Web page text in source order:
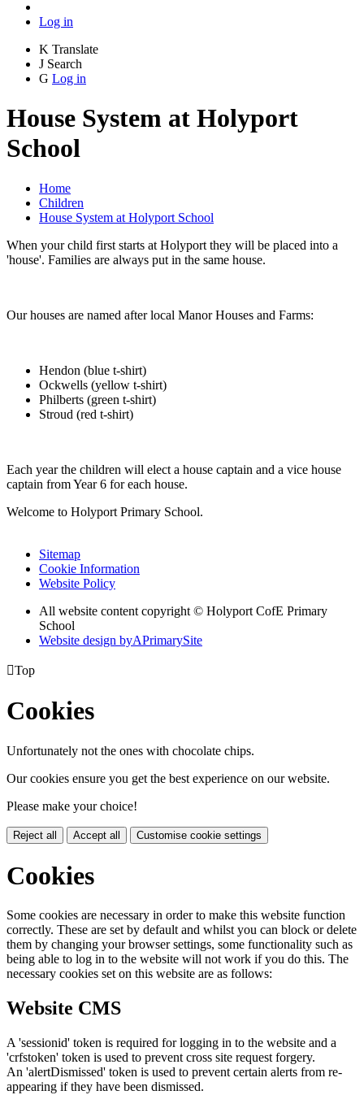
Log in
K Translate
J Search
G Log in
House System at Holyport
School
Home
Children
House System at Holyport School
When your child first starts at Holyport they will be placed into a
'house'. Families are always put in the same house.
Our houses are named after local Manor Houses and Farms:
Hendon (blue t-shirt)
Ockwells (yellow t-shirt)
Philberts (green t-shirt)
Stroud (red t-shirt)
Each year the children will elect a house captain and a vice house
captain from Year 6 for each house.
Welcome to Holyport Primary School.
Sitemap
Cookie Information
Website Policy
All website content copyright © Holyport CofE Primary
School
Website design byAPrimarySite
Top
Cookies
Unfortunately not the ones with chocolate chips.
Our cookies ensure you get the best experience on our website.
Please make your choice!
Reject all Accept all Customise cookie settings
Cookies
Some cookies are necessary in order to make this website function
correctly. These are set by default and whilst you can block or delete
them by changing your browser settings, some functionality such as
being able to log in to the website will not work if you do this. The
necessary cookies set on this website are as follows:
Website CMS
A 'sessionid' token is required for logging in to the website and a
'crfstoken' token is used to prevent cross site request forgery.
An 'alertDismissed' token is used to prevent certain alerts from re-
appearing if they have been dismissed.